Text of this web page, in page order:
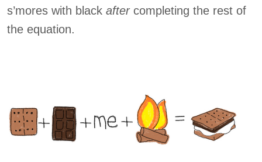
s’mores with black aftercompleting the rest of
the equation.